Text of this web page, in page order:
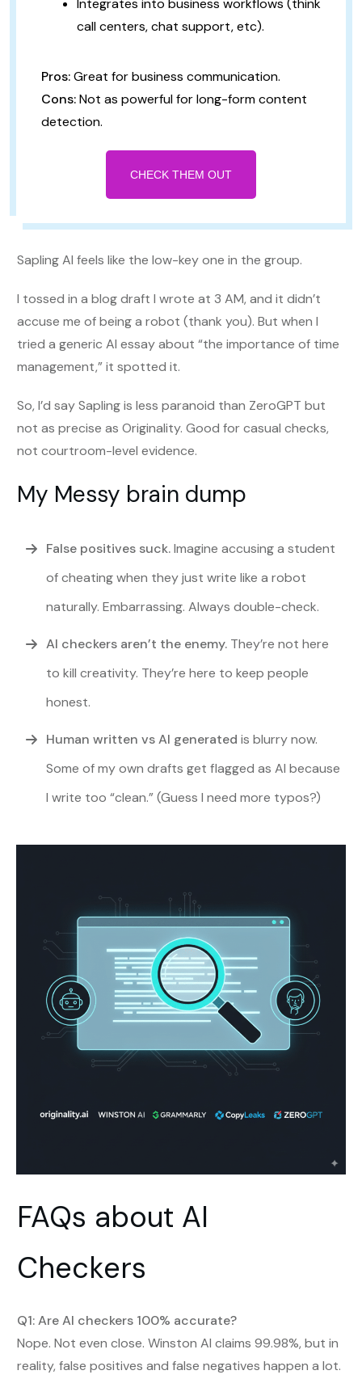
Integrates into business workflows (think
call centers, chat support, etc).
Pros:Great for business communication.
Cons:Not as powerful for long-form content
detection.
CHECK THEM OUT
Sapling AI feels like the low-key one in the group.
I tossed in a blog draft I wrote at 3 AM, and it didn’t
accuse me of being a robot (thank you). But when I
tried a generic AI essay about “the importance of time
management,” it spotted it.
So, I’d say Sapling is less paranoid than ZeroGPT but
not as precise as Originality. Good for casual checks,
not courtroom-level evidence.
My Messy brain dump
False positives suck.Imagine accusing a student
of cheating when they just write like a robot
naturally. Embarrassing. Always double-check.
AI checkers aren’t the enemy. They’re not here
to kill creativity. They’re here to keep people
honest.
Human written vs AI generated is blurry now.
Some of my own drafts get flagged as AI because
I write too “clean.” (Guess I need more typos?)
FAQs about AI
Checkers
Q1: Are AI checkers 100% accurate?
Nope. Not even close. Winston AI claims 99.98%, but in
reality, false positives and false negatives happen a lot.